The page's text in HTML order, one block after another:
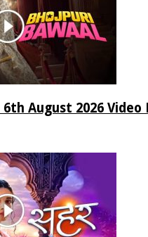
August 2026 Video